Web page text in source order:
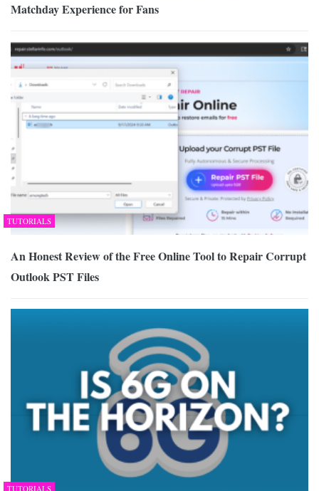
Matchday Experience for Fans
TUTORIALS
An Honest Review of the Free Online Tool to Repair Corrupt
Outlook PST Files
TUTORIALS